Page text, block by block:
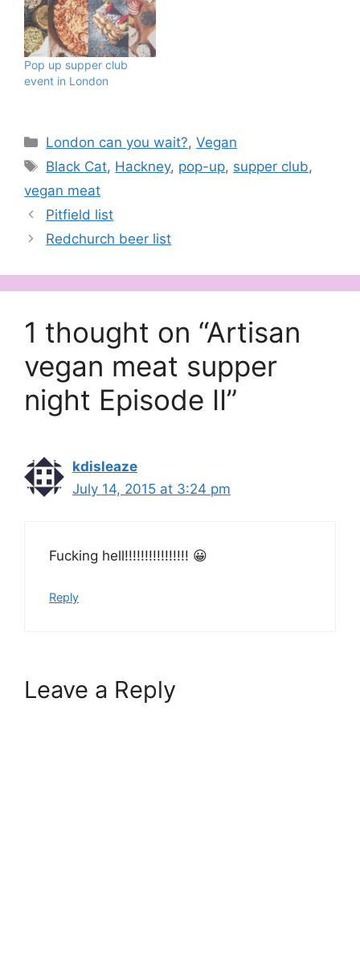
Pop up supper club
event in London
Categories
London can you wait?,Vegan
Tags
Black Cat, Hackney, pop-up, supper club,
vegan meat
Pitfield list
Redchurch beer list
1 thought on “Artisan
vegan meat supper
night Episode II”
kdisleaze
July 14, 2015 at 3:24 pm
Fucking hell!!!!!!!!!!!!!!!! 😀
Reply
Leave a Reply